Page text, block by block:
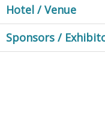
Hotel / Venue
Sponsors /